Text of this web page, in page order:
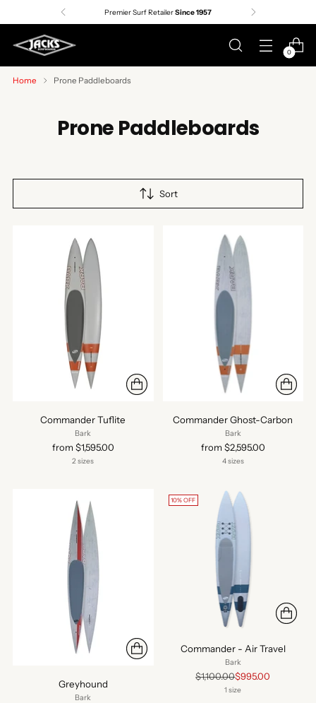
Premier Surf RetailerSince 1957
0
Home Prone Paddleboards
Prone Paddleboards
Sort
Commander Tuflite
Bark
from $1,595.00
2 sizes
Commander Ghost-Carbon
Bark
from $2,595.00
4 sizes
Greyhound
Bark
10% OFF
Commander - Air Travel
Bark
Regular
price
$1,100.00$995.00
1 size